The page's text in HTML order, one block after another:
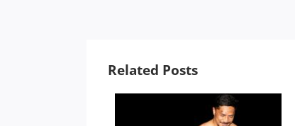
Related Posts